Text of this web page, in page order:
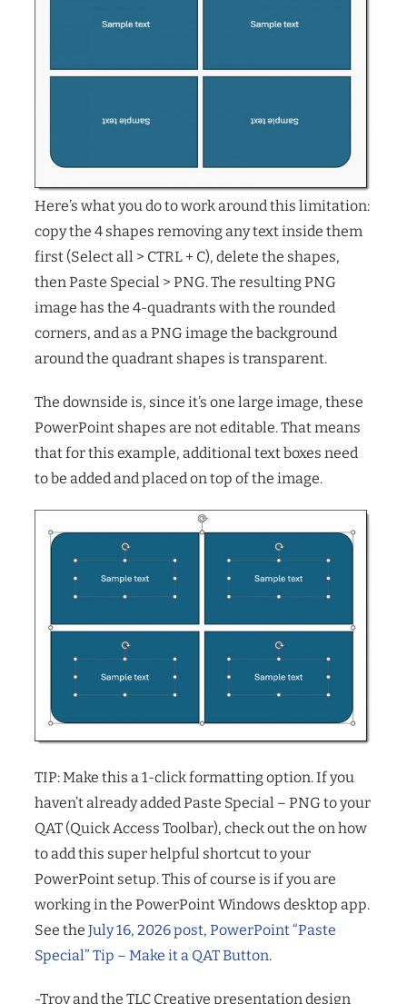
Here’s what you do to work around this limitation:
copy the 4 shapes removing any text inside them
first (Select all > CTRL + C), delete the shapes,
then Paste Special > PNG. The resulting PNG
image has the 4-quadrants with the rounded
corners, and as a PNG image the background
around the quadrant shapes is transparent.
The downside is, since it’s one large image, these
PowerPoint shapes are not editable. That means
that for this example, additional text boxes need
to be added and placed on top of the image.
TIP: Make this a 1-click formatting option. If you
haven’t already added Paste Special – PNG to your
QAT (Quick Access Toolbar), check out the on how
to add this super helpful shortcut to your
PowerPoint setup. This of course is if you are
working in the PowerPoint Windows desktop app.
See the July 16, 2026 post, PowerPoint “Paste
Special” Tip – Make it a QAT Button.
-Troy and the TLC Creative presentation design